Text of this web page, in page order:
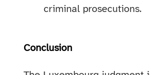
criminal prosecutions.
Conclusion